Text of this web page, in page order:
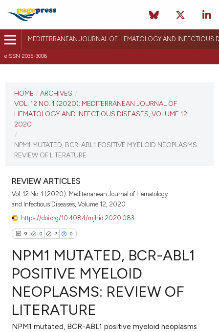
MEDITERRANEAN JOURNAL OF HEMATOLOGY AND INFECTIOUS
eISSN 2035-3006
VOL. 12 NO. 1 (2020)
VIEW THIS ISSUE
HOME / ARCHIVES /
VOL. 12 NO. 1 (2020): MEDITERRANEAN JOURNAL OF
HEMATOLOGY AND INFECTIOUS DISEASES, VOLUME 12,
2020
/
NPM1 MUTATED, BCR-ABL1 POSITIVE MYELOID NEOPLASMS:
REVIEW OF LITERATURE
REVIEW ARTICLES
Vol. 12 No. 1 (2020): Mediterranean Journal of Hematology
and Infectious Diseases, Volume 12, 2020
https://doi.org/10.4084/mjhid.2020.083
9 0 7 0
Citing Publications
Supporting
Mentioning
NPM1 MUTATED, BCR-ABL1
POSITIVE MYELOID
NEOPLASMS: REVIEW OF
LITERATURE
NPM1 mutated, BCR-ABL1 positive myeloid neoplasms